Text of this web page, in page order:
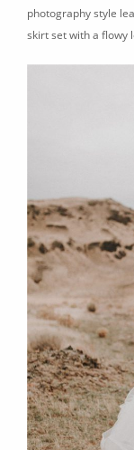
photography style
skirt set with a flowy